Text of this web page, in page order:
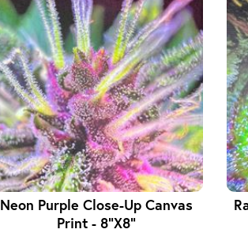
Neon Purple Close-Up Canvas
Print - 8"x8"